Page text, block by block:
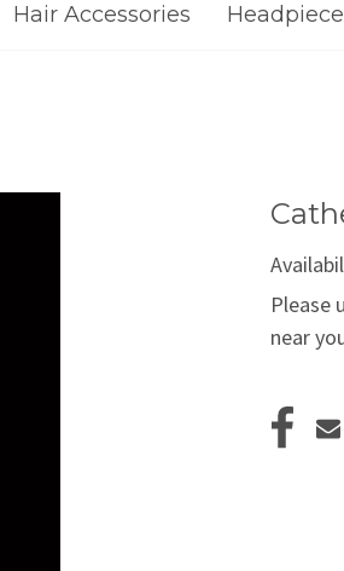
Hair Accessories
Please
near
Current
Stock: